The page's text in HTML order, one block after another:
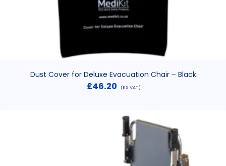
Dust Cover for Deluxe Evacuation Chair – Black
£46.20 (EX VAT)